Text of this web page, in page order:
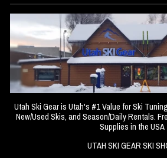
Utah Ski Gear is Utah's #1 Value for Ski
New/Used Skis, and Season/Daily Rentals.
Supplies in the USA
UTAH SKI GEAR SKI